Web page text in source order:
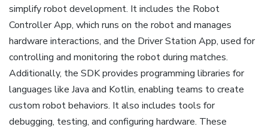
simplify robot development. It includes the Robot
Controller App, which runs on the robot and manages
hardware interactions, and the Driver Station App, used for
controlling and monitoring the robot during matches.
Additionally, the SDK provides programming libraries for
languages like Java and Kotlin, enabling teams to create
custom robot behaviors. It also includes tools for
debugging, testing, and configuring hardware. These